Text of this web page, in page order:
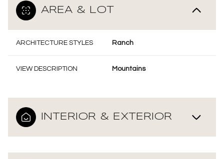
AREA & LOT
ARCHITECTURE STYLES Ranch
VIEW DESCRIPTION Mountains
INTERIOR & EXTERIOR